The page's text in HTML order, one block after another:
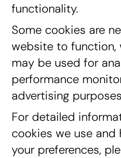
functionality.
Some cookies are
website to function,
may be used for
performance
advertising
For detailed
cookies we use and
your preferences,